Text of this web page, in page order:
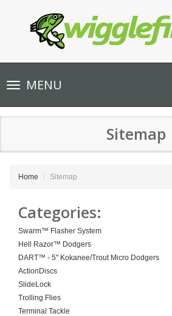
Toggle
navigationMENU
Sitemap
Home Sitemap
Categories:
Swarm™ Flasher System
Hell Razor™ Dodgers
DART™ - 5" Kokanee/Trout Micro Dodgers
ActionDiscs
SlideLock
Trolling Flies
Terminal Tackle